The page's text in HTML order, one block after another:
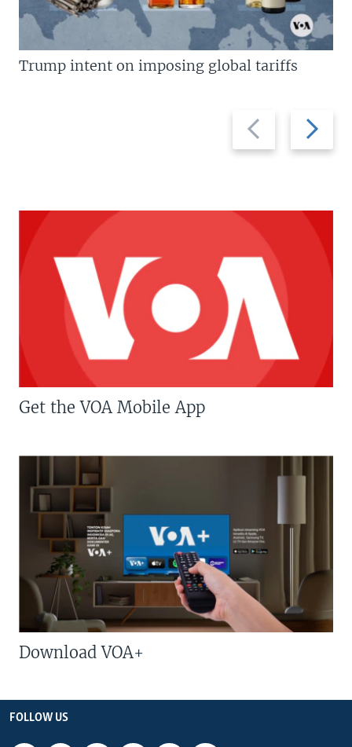
Previous
slide
Next
slide
Trump intent on imposing global tariffs
Get the VOA Mobile App
Download VOA+
FOLLOW US